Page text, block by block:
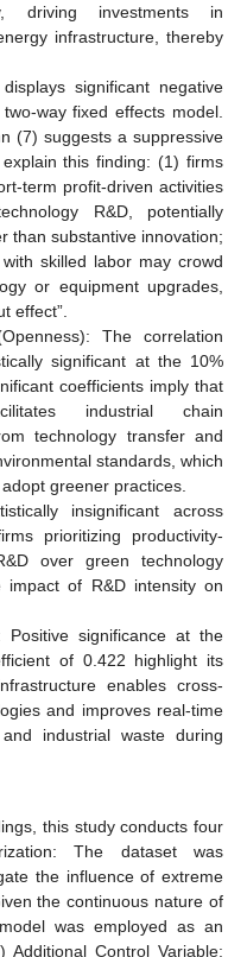
driving investments in
infrastructure, thereby
significant negative
way fixed effects model.
(7) suggests a suppressive
this finding: (1) firms
term profit-driven activities
R&D, potentially
than substantive innovation;
skilled labor may crowd
or equipment upgrades,
effect”.
The correlation
significant at the 10%
coefficients imply that
industrial chain
technology transfer and
standards, which
greener practices.
insignificant across
prioritizing productivity-
over green technology
impact of R&D intensity on
Positive significance at the
of 0.422 highlight its
enables cross-
and improves real-time
industrial waste during
this study conducts four
The dataset was
the influence of extreme
the continuous nature of
was employed as an
Additional Control Variable: